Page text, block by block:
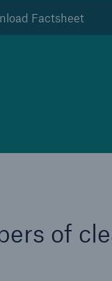
Factsheet
of